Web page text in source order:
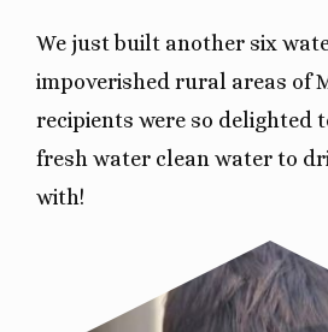
We just built another six
impoverished rural areas of
recipients were so delighted
fresh water clean water to
with!